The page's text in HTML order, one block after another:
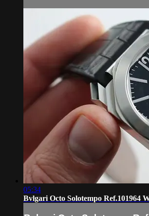
05:34
Bvlgari Octo Solotempo Ref.101964